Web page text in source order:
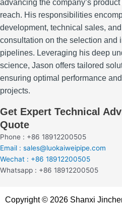
advancing the company’s
reach. His responsibilities
development, technical sales,
consultation on the selection and
pipelines. Leveraging his deep
science, Jason offers tailored
ensuring optimal performance
projects.
Get Expert Technical
Quote
Phone : +86 18912200505
Email : sales@luokaiweipipe.com
Wechat : +86 18912200505
Whatsapp : +86 18912200505
Copyright © 2026 Shanxi